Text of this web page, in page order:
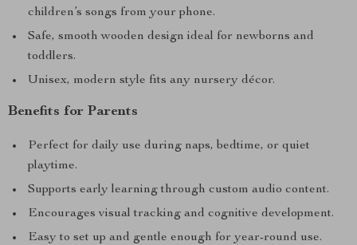
children’s songs from your phone.
Safe, smooth wooden design ideal for newborns and
toddlers.
Unisex, modern style fits any nursery décor.
Benefits for Parents
Perfect for daily use during naps, bedtime, or quiet
playtime.
Supports early learning through custom audio content.
Encourages visual tracking and cognitive development.
Easy to set up and gentle enough for year-round use.